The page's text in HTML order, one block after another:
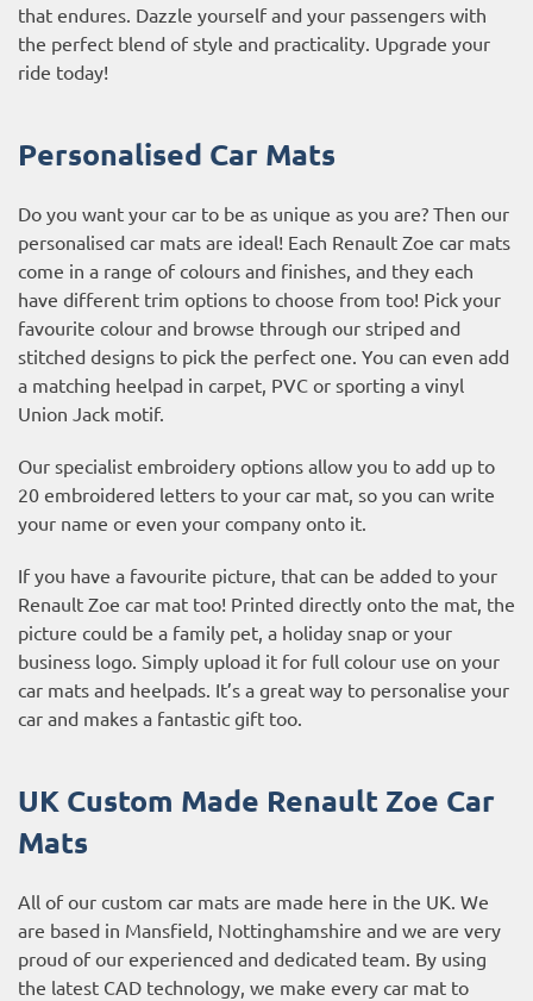
that endures. Dazzle yourself and your passengers with
the perfect blend of style and practicality. Upgrade your
ride today!
Personalised Car Mats
Do you want your car to be as unique as you are? Then our
personalised car mats are ideal! Each Renault Zoe car mats
come in a range of colours and finishes, and they each
have different trim options to choose from too! Pick your
favourite colour and browse through our striped and
stitched designs to pick the perfect one. You can even add
a matching heelpad in carpet, PVC or sporting a vinyl
Union Jack motif.
Our specialist embroidery options allow you to add up to
20 embroidered letters to your car mat, so you can write
your name or even your company onto it.
If you have a favourite picture, that can be added to your
Renault Zoe car mat too! Printed directly onto the mat, the
picture could be a family pet, a holiday snap or your
business logo. Simply upload it for full colour use on your
car mats and heelpads. It’s a great way to personalise your
car and makes a fantastic gift too.
UK Custom Made Renault Zoe Car
Mats
All of our custom car mats are made here in the UK. We
are based in Mansfield, Nottinghamshire and we are very
proud of our experienced and dedicated team. By using
the latest CAD technology, we make every car mat to